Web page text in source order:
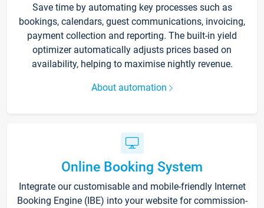
Save time by automating key processes such as
bookings, calendars, guest communications, invoicing,
payment collection and reporting. The built-in yield
optimizer automatically adjusts prices based on
availability, helping to maximise nightly revenue.
About automation
Online Booking System
Integrate our customisable and mobile-friendly Internet
Booking Engine (IBE) into your website for commission-